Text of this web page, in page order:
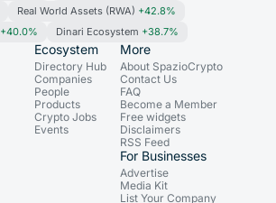
Real World Assets (RWA) +42.8%
+40.0% Dinari Ecosystem +38.7%
Ecosystem
Directory Hub
Companies
People
Products
Crypto Jobs
Events
More
About SpazioCrypto
Contact Us
FAQ
Become a Member
Free widgets
Disclaimers
RSS Feed
For Businesses
Advertise
Media Kit
List Your Company